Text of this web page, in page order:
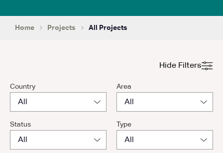
Home Projects All Projects
Hide Filters
Country Area
Status Type